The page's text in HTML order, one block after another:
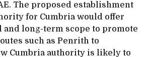
The proposed establishment
for Cumbria would offer
long-term scope to promote
such as Penrith to
Cumbria authority is likely to